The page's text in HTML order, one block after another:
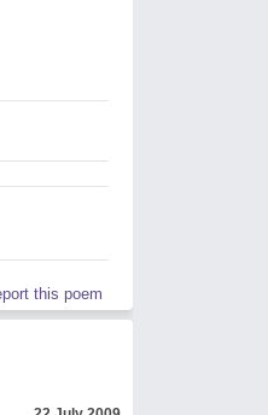
this poem